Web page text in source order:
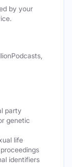
by your
party
genetic
life
identifiers